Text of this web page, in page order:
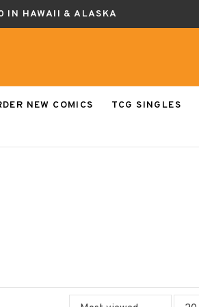
IN HAWAII & ALASKA
NEW COMICS TCG SINGLES